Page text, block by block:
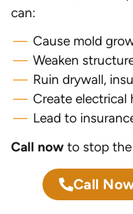
can:
Cause mold
Weaken
Ruin drywall,
Create electrical
Lead to
Call now to stop the
Call